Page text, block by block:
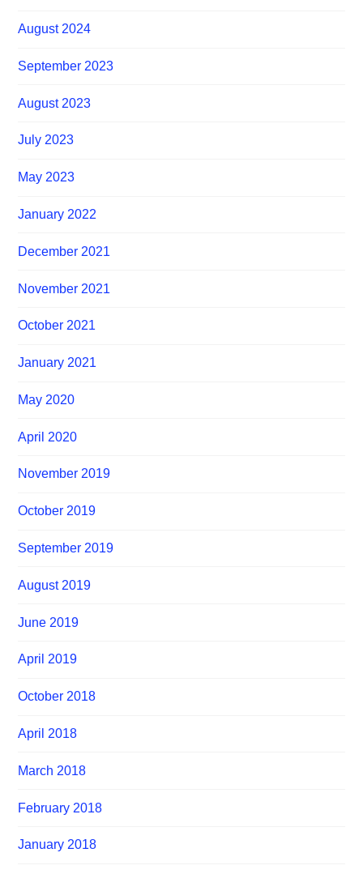
August 2024
September 2023
August 2023
July 2023
May 2023
January 2022
December 2021
November 2021
October 2021
January 2021
May 2020
April 2020
November 2019
October 2019
September 2019
August 2019
June 2019
April 2019
October 2018
April 2018
March 2018
February 2018
January 2018